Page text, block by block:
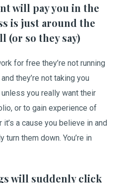
will pay you in the
is just around the
(or so they say)
for free they’re not running
they’re not taking you
you really want their
or to gain experience of
a cause you believe in and
turn them down. You’re in
will suddenly click